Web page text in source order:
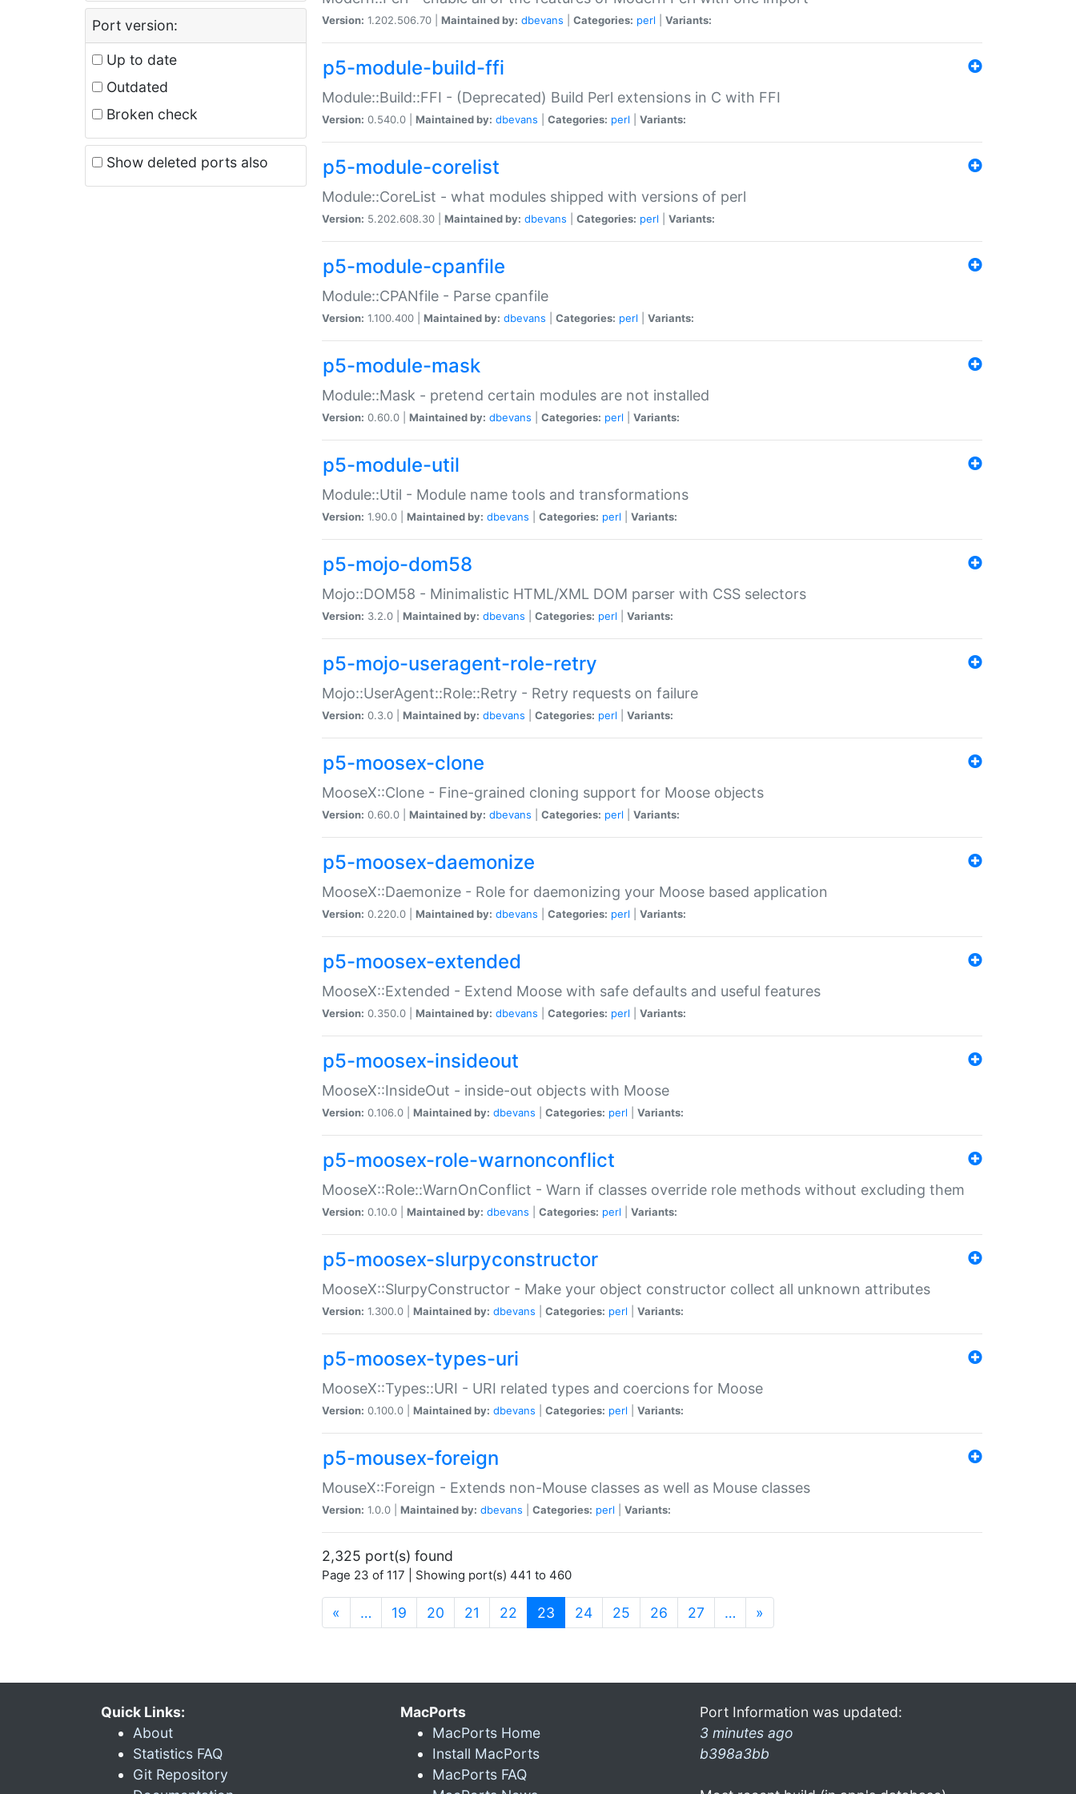
Port version:
Up to date
Outdated
Broken check
Show deleted ports also
Version: 1.202.506.70 | Maintained by: dbevans Categories: perl Variants:
p5-module-build-ffi
Module::Build::FFI - (Deprecated) Build Perl extensions in C with FFI
Version: 0.540.0 | Maintained by: dbevans Categories: perl Variants:
p5-module-corelist
Module::CoreList - what modules shipped with versions of perl
Version: 5.202.608.30 | Maintained by: dbevans Categories: perl Variants:
p5-module-cpanfile
Module::CPANfile - Parse cpanfile
Version: 1.100.400 | Maintained by: dbevans Categories: perl Variants:
p5-module-mask
Module::Mask - pretend certain modules are not installed
Version: 0.60.0 | Maintained by: dbevans Categories: perl Variants:
p5-module-util
Module::Util - Module name tools and transformations
Version: 1.90.0 | Maintained by: dbevans Categories: perl Variants:
p5-mojo-dom58
Mojo::DOM58 - Minimalistic HTML/XML DOM parser with CSS selectors
Version: 3.2.0 | Maintained by: dbevans Categories: perl Variants:
p5-mojo-useragent-role-retry
Mojo::UserAgent::Role::Retry - Retry requests on failure
Version: 0.3.0 | Maintained by: dbevans Categories: perl Variants:
p5-moosex-clone
MooseX::Clone - Fine-grained cloning support for Moose objects
Version: 0.60.0 | Maintained by: dbevans Categories: perl Variants:
p5-moosex-daemonize
MooseX::Daemonize - Role for daemonizing your Moose based application
Version: 0.220.0 | Maintained by: dbevans Categories: perl Variants:
p5-moosex-extended
MooseX::Extended - Extend Moose with safe defaults and useful features
Version: 0.350.0 | Maintained by: dbevans Categories: perl Variants:
p5-moosex-insideout
MooseX::InsideOut - inside-out objects with Moose
Version: 0.106.0 | Maintained by: dbevans Categories: perl Variants:
p5-moosex-role-warnonconflict
MooseX::Role::WarnOnConflict - Warn if classes override role methods without excluding them
Version: 0.10.0 | Maintained by: dbevans Categories: perl Variants:
p5-moosex-slurpyconstructor
MooseX::SlurpyConstructor - Make your object constructor collect all unknown attributes
Version: 1.300.0 | Maintained by: dbevans Categories: perl Variants:
p5-moosex-types-uri
MooseX::Types::URI - URI related types and coercions for Moose
Version: 0.100.0 | Maintained by: dbevans Categories: perl Variants:
p5-mousex-foreign
MouseX::Foreign - Extends non-Mouse classes as well as Mouse classes
Version: 1.0.0 | Maintained by: dbevans Categories: perl Variants:
2,325 port(s) found
Page 23 of 117 | Showing port(s) 441 to 460
« … 19 20 21 22 23 (current)
24 25 26 27 … »
Quick Links:
About
Statistics FAQ
Git Repository
MacPorts
MacPorts Home
Install MacPorts
MacPorts FAQ
Port Information was updated:
3 minutes ago
b398a3bb